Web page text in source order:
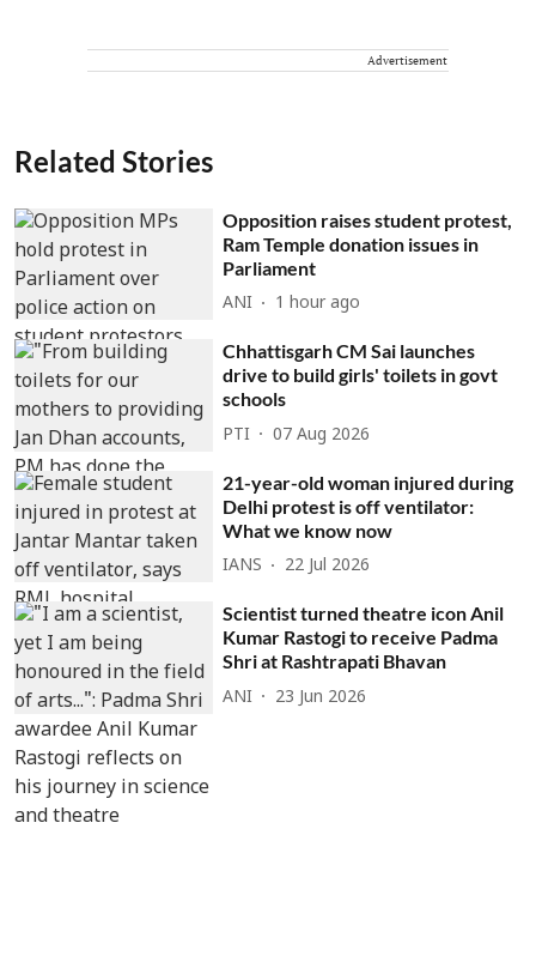
Advertisement
Related Stories
Opposition raises student protest,
Ram Temple donation issues in
Parliament
ANI 1 hour ago
Chhattisgarh CM Sai launches
drive to build girls' toilets in govt
schools
PTI 07 Aug 2026
21-year-old woman injured during
Delhi protest is off ventilator:
What we know now
IANS 22 Jul 2026
Scientist turned theatre icon Anil
Kumar Rastogi to receive Padma
Shri at Rashtrapati Bhavan
ANI 23 Jun 2026